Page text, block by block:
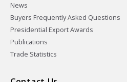
News
Buyers Frequently Asked Questions
Presidential Export Awards
Publications
Trade Statistics